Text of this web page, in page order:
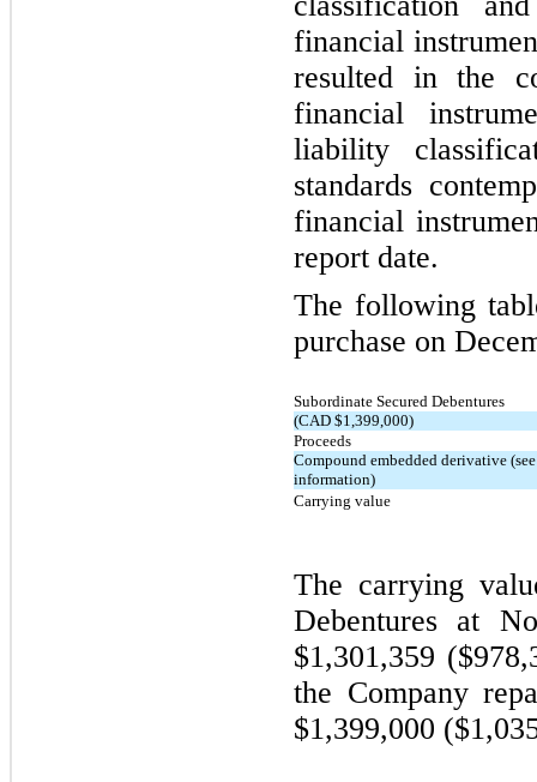
financial
resulted in the
financial
liability
standards
financial
report date.
The following
purchase on
Subordinate Secured Debentures
(CAD $1,399,000)
Proceeds
Compound embedded derivative
information)
Carrying value
The carrying
Debentures at
$1,301,359
the Company
$1,399,000